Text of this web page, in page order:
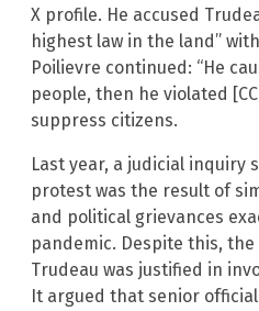
X profile. He accused
highest law in the land”
Poilievre continued: “He
people, then he violated
suppress citizens.
Last year, a judicial inquiry
protest was the result of
and political grievances
pandemic. Despite this,
Trudeau was justified in
It argued that senior